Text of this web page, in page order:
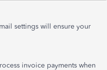
settings will ensure your
invoice payments when